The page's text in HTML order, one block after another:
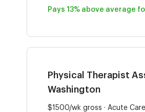
Pays 13% above average
Physical Therapist
Washington
$1500/wk gross · Acute Care